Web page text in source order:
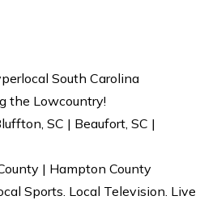
South Carolina
the Lowcountry!
SC | Beaufort, SC |
| Hampton County
Sports. Local Television. Live